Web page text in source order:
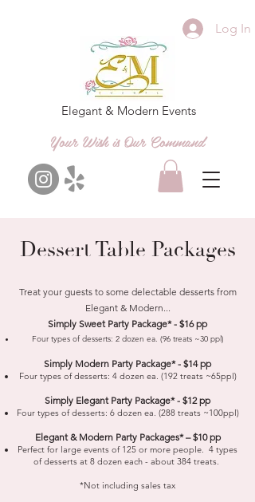
Log In
Elegant & Modern Events
Your Wish is Our Command
Dessert Table Packages
Treat your guests to some delectable desserts from
Elegant & Modern...
Simply Sweet Party Package* - $16 pp
Four types of desserts: 2dozen ea. (96 treats ~30 ppl)
Simply Modern Party Package* - $14 pp
Four types of desserts: 4 dozen ea. (192 treats ~65ppl)
Simply Elegant Party Package* - $12 pp
Four types of desserts: 6 dozen ea. (288 treats ~100ppl)
Elegant & Modern Party Packages* – $10 pp
Perfect for large events of 125 or more people. 4 types
of desserts at 8 dozen each - about 384 treats.
​*Not including sales tax